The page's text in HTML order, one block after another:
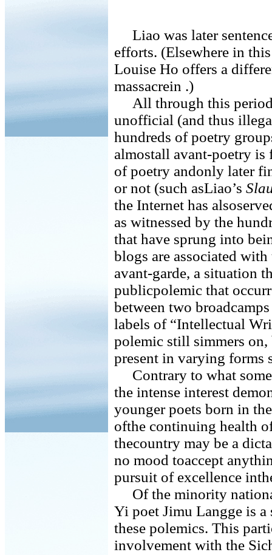
Liao was later
efforts. (Elsewhere in
Louise Ho offers a
massacrein .)
All through this
unofficial (and thus
hundreds of poetry
almostall avant-poetry
of poetry andonly later
or not (such asLiao’s
the Internet has
as witnessed by the
that have sprung into
blogs are associated
avant-garde, a situation
publicpolemic that
between two
labels of “Intellectual
polemic still simmers on,
present in varying forms
Contrary to what some
the intense interest
younger poets born in
ofthe continuing health
thecountry may be a
no mood toaccept
pursuit of excellence
Of the minority
Yi poet Jimu Langge is
these polemics. This
involvement with the